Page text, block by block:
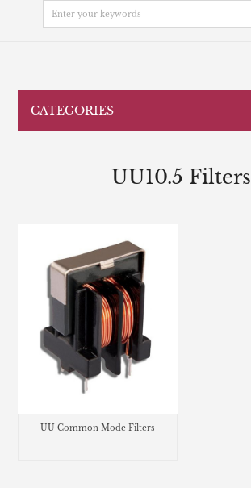
CATEGORIES
UU10.5 Filters
UU Common Mode Filters